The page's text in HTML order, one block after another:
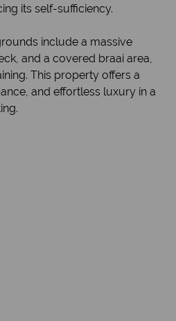
its self-sufficiency.
include a massive
and a covered braai area,
This property offers a
and effortless luxury in a